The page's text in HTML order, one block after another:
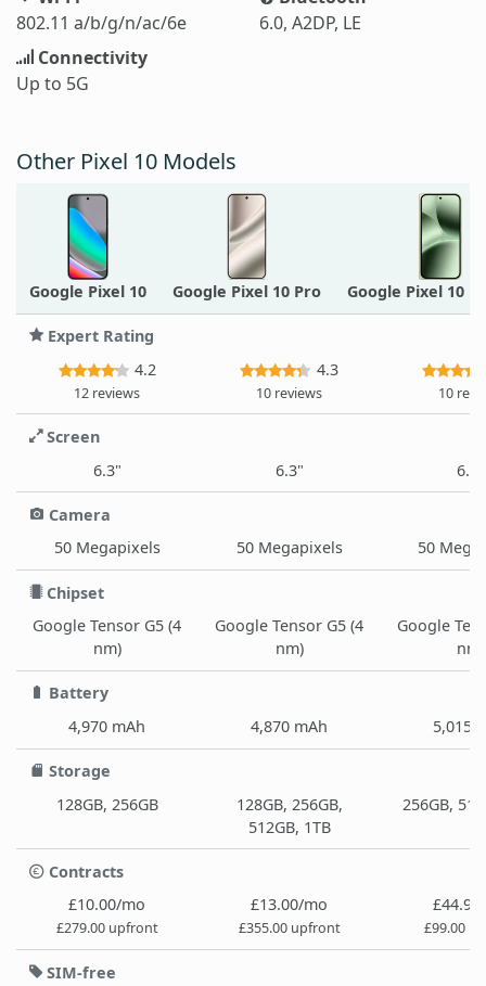
802.11 a/b/g/n/ac/6e
6.0, A2DP, LE
Connectivity
Up to 5G
Other Pixel 10 Models
Google Pixel 10 Google Pixel 10 Pro Google Pixel 10
Expert Rating
4.2
12 reviews
4.3
10 reviews 10
Screen
6.3"
6.3" 6.3"
Camera
50 Megapixels
50 Megapixels 50
Chipset
Google Tensor G5 (4
nm)
Google Tensor G5 (4
nm)
Google
nm)
Battery
4,970 mAh
4,870 mAh 5,015
Storage
128GB, 256GB
128GB, 256GB,
512GB, 1TB
256GB,
Contracts
£10.00/mo
£279.00 upfront
£13.00/mo
£355.00 upfront £99.00
SIM-free